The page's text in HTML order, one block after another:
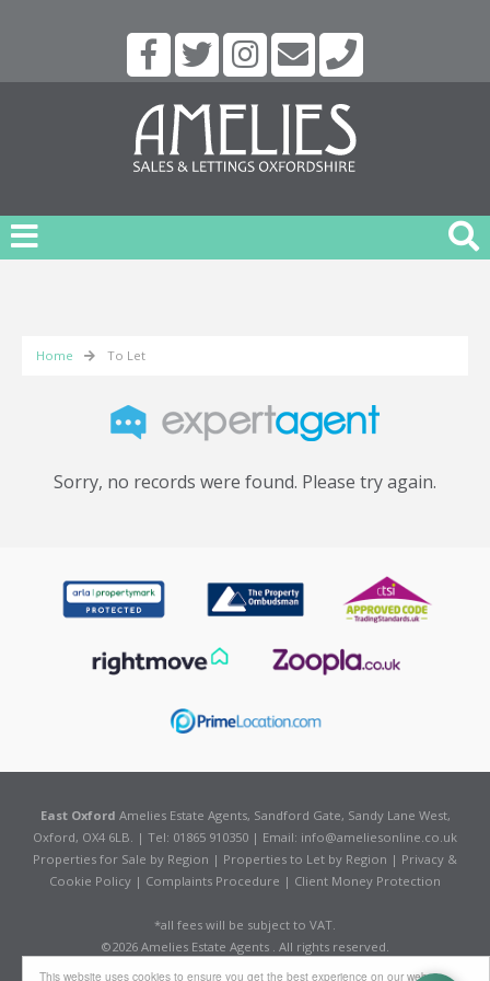
This website uses cookies to ensure you get the best experience on our website
Home To Let
Sorry, no records were found. Please try again.
East Oxford Amelies Estate Agents, Sandford Gate, Sandy Lane West,
Oxford, OX4 6LB. | Tel: 01865 910350 | Email: info@ameliesonline.co.uk
Properties for Sale by Region | Properties to Let by Region | Privacy &
Cookie Policy | Complaints Procedure | Client Money Protection
*all fees will be subject to VAT.
©2026 Amelies Estate Agents . All rights reserved.
Powered by Expert Agent
Estate Agent Software